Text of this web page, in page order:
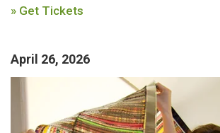
» Get Tickets
April 26, 2026